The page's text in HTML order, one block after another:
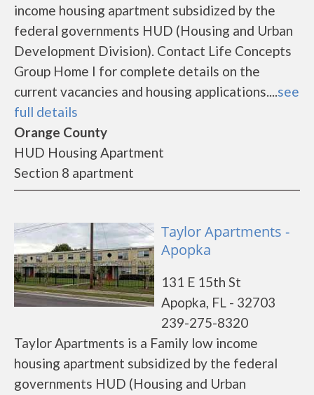
income housing apartment subsidized by the
federal governments HUD (Housing and Urban
Development Division). Contact Life Concepts
Group Home I for complete details on the
current vacancies and housing applications....see
full details
Orange County
HUD Housing Apartment
Section 8 apartment
Taylor Apartments -
Apopka
131 E 15th St
Apopka, FL - 32703
239-275-8320
Taylor Apartments is a Family low income
housing apartment subsidized by the federal
governments HUD (Housing and Urban